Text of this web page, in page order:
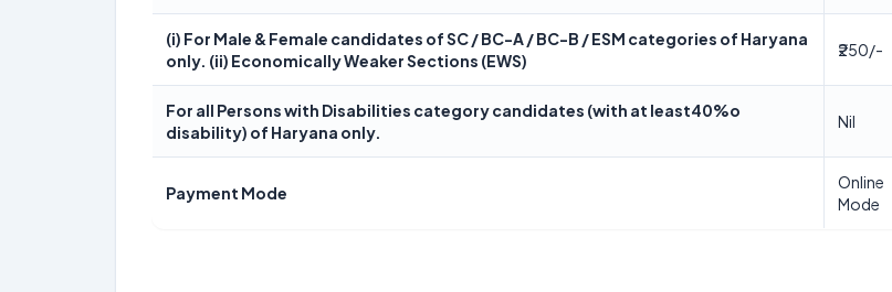
(i) For Male & Female candidates of SC / BC-A / BC-B / ESM categories of Haryana
only. (ii) Economically Weaker Sections (EWS)
₹250/-
For all Persons with Disabilities category candidates (with at least40%o
disability) of Haryana only.
Nil
Payment Mode
Online
Mode